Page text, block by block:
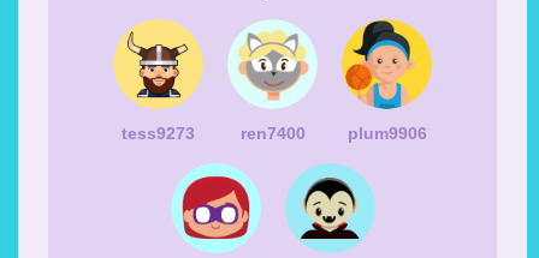
tess9273 ren7400 plum9906